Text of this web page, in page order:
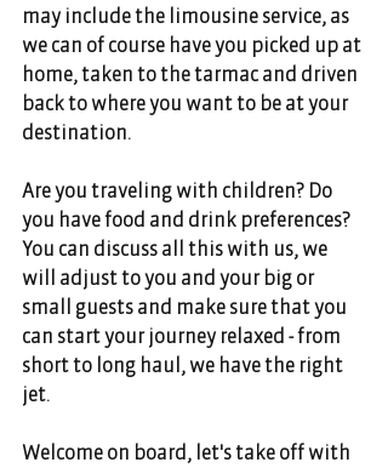
may include the limousine service, as
we can of course have you picked up at
home, taken to the tarmac and driven
back to where you want to be at your
destination.
Are you traveling with children? Do
you have food and drink preferences?
You can discuss all this with us, we
will adjust to you and your big or
small guests and make sure that you
can start your journey relaxed - from
short to long haul, we have the right
jet.
Welcome on board, let's take off with